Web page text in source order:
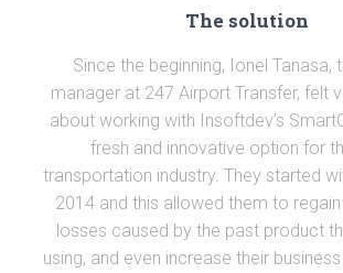
The solution
Since the beginning, Ionel Tanasa,
manager at 247 Airport Transfer, felt
about working with Insoftdev’s
fresh and innovative option for
transportation industry. They started
2014 and this allowed them to
losses caused by the past product
using, and even increase their